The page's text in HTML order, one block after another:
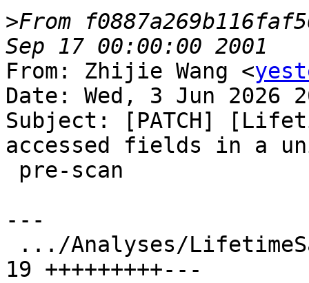
>From
From: Zhijie Wang <
Date: Wed, 3 Jun 2026
Subject: [PATCH]
accessed fields in a
---
19 +++++++++---